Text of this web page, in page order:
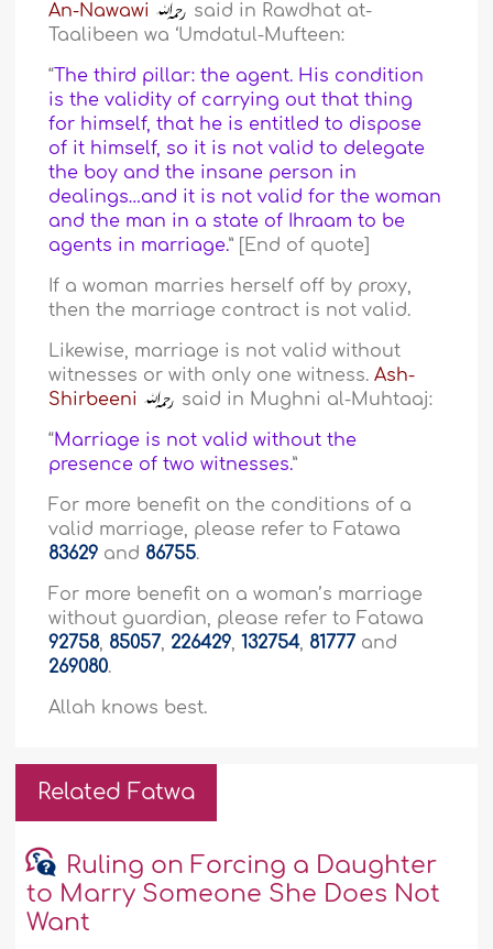
An-Nawawi
said in Rawdhat at-
Taalibeen wa ‘Umdatul-Mufteen:
“The third pillar: the agent. His condition
is the validity of carrying out that thing
for himself, that he is entitled to dispose
of it himself, so it is not valid to delegate
the boy and the insane person in
dealings…and it is not valid for the woman
and the man in a state of Ihraam to be
agents in marriage.” [End of quote]
If a woman marries herself off by proxy,
then the marriage contract is not valid.
Likewise, marriage is not valid without
witnesses or with only one witness.Ash-
Shirbeeni
said in Mughni al-Muhtaaj:
“Marriage is not valid without the
presence of two witnesses.”
For more benefit on the conditions of a
valid marriage, please refer to Fatawa
83629 and 86755.
For more benefit on a woman’s marriage
without guardian, please refer to Fatawa
92758, 85057, 226429,132754, 81777 and
269080.
Allah knows best.
Related Fatwa
Ruling on Forcing a Daughter
to Marry Someone She Does Not
Want